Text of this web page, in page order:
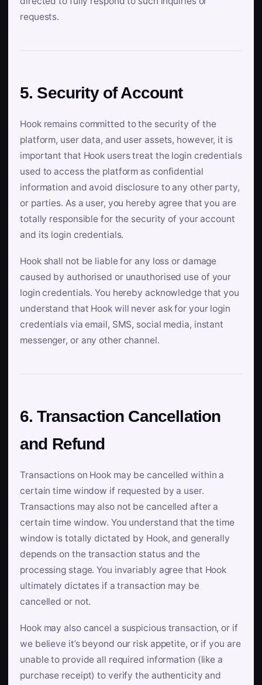
requests.
5. Security of Account
Hook remains committed to the security of the
platform, user data, and user assets, however, it is
important that Hook users treat the login credentials
used to access the platform as confidential
information and avoid disclosure to any other party,
or parties. As a user, you hereby agree that you are
totally responsible for the security of your account
and its login credentials.
Hook shall not be liable for any loss or damage
caused by authorised or unauthorised use of your
login credentials. You hereby acknowledge that you
understand that Hook will never ask for your login
credentials via email, SMS, social media, instant
messenger, or any other channel.
6. Transaction Cancellation
and Refund
Transactions on Hook may be cancelled within a
certain time window if requested by a user.
Transactions may also not be cancelled after a
certain time window. You understand that the time
window is totally dictated by Hook, and generally
depends on the transaction status and the
processing stage. You invariably agree that Hook
ultimately dictates if a transaction may be
cancelled or not.
Hook may also cancel a suspicious transaction, or if
we believe it’s beyond our risk appetite, or if you are
unable to provide all required information (like a
purchase receipt) to verify the authenticity and